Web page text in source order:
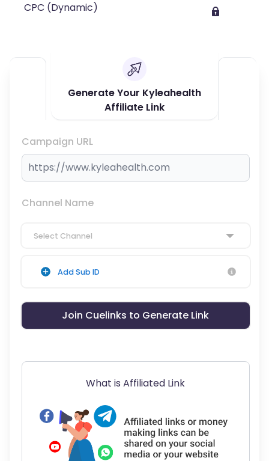
CPC (Dynamic)
Generate Your Kyleahealth
Affiliate Link
Campaign URL
Channel Name
Select Channel
Add Sub ID
Join Cuelinks to Generate Link
What is Affiliated Link